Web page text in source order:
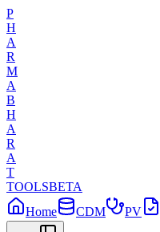
P
H
A
R
M
A
B
H
A
R
A
T
TOOLSBETA
Home
CDM PV